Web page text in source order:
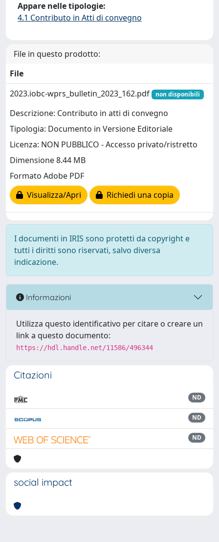
Appare nelle tipologie:
4.1 Contributo in Atti di convegno
File in questo prodotto:
File
2023.iobc-wprs_bulletin_2023_162.pdf
non disponibili
Descrizione: Contributo in atti di convegno
Tipologia: Documento in Versione Editoriale
Licenza: NON PUBBLICO - Accesso privato/ristretto
Dimensione 8.44 MB
Formato Adobe PDF
Visualizza/Apri
Richiedi una copia
I documenti in IRIS sono protetti da copyright e
tutti i diritti sono riservati, salvo diversa
indicazione.
Informazioni
Utilizza questo identificativo per citare o creare un
link a questo documento:
https://hdl.handle.net/11586/496344
Citazioni
ND
ND
ND
social impact